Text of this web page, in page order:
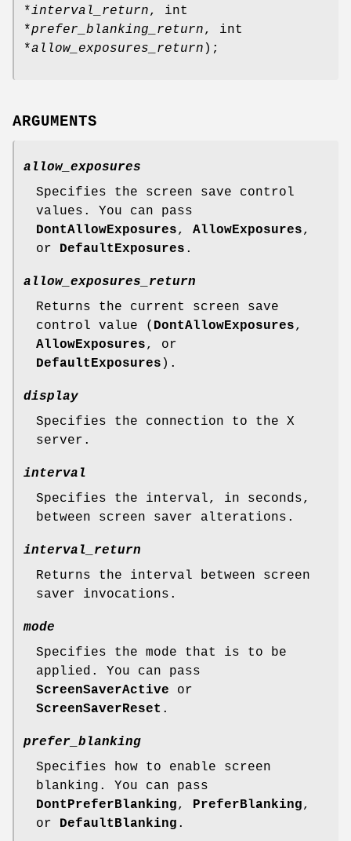
*interval_return, int
*prefer_blanking_return, int
*allow_exposures_return );
ARGUMENTS
allow_exposures
Specifies the screen save control
values. You can pass
DontAllowExposures, AllowExposures,
or DefaultExposures .
allow_exposures_return
Returns the current screen save
control value ( DontAllowExposures,
AllowExposures, or
DefaultExposures ).
display
Specifies the connection to the X
server.
interval
Specifies the interval, in seconds,
between screen saver alterations.
interval_return
Returns the interval between screen
saver invocations.
mode
Specifies the mode that is to be
applied. You can pass
ScreenSaverActive or
ScreenSaverReset .
prefer_blanking
Specifies how to enable screen
blanking. You can pass
DontPreferBlanking, PreferBlanking,
or DefaultBlanking .